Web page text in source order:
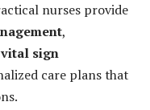
nurses provide
,
vital sign
care plans that